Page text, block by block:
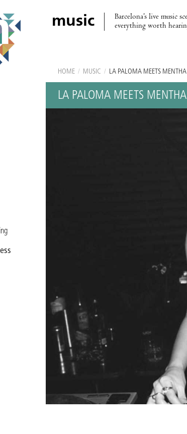
music
Barcelona’s live music
everything worth
HOME / MUSIC / LA PALOMA MEETS
LA PALOMA MEETS